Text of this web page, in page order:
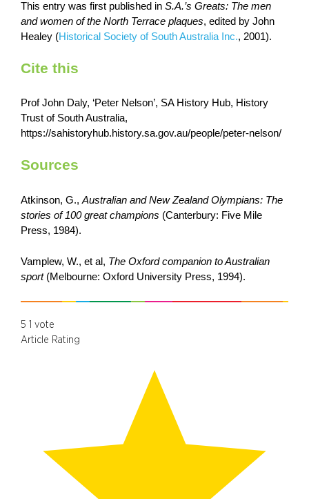
This entry was first published in S.A.’s Greats: The men
and women of the North Terrace plaques, edited by John
Healey (Historical Society of South Australia Inc., 2001).
Cite this
Prof John Daly, ‘Peter Nelson’, SA History Hub, History
Trust of South Australia,
https://sahistoryhub.history.sa.gov.au/people/peter-nelson/
Sources
Atkinson, G., Australian and New Zealand Olympians: The
stories of 100 great champions (Canterbury: Five Mile
Press, 1984).
Vamplew, W., et al, The Oxford companion to Australian
sport(Melbourne: Oxford University Press, 1994).
5 1 vote
Article Rating